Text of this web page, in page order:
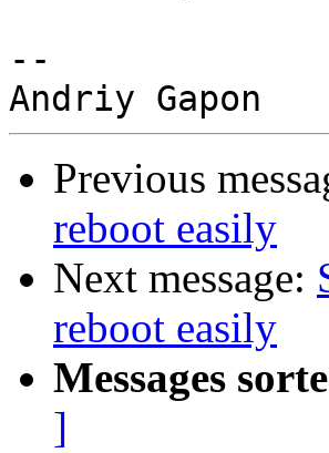
--
Previous
reboot easily
Next message:
reboot easily
Messages
]